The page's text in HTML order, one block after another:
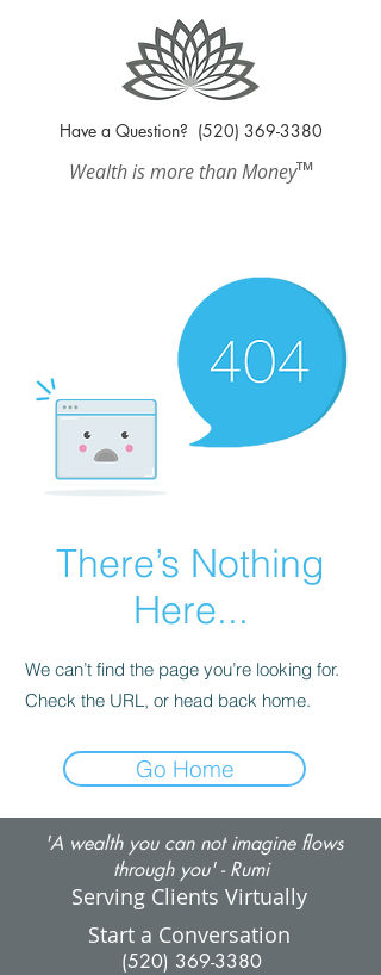
Wealth is more than Money™
Have a Question? (520) 369-3380
There’s Nothing
Here...
We can’t find the page you’re looking for.
Check the URL, or head back home.
Go Home
'A wealth you can not imagine flows
through you' - Rumi
Serving Clients Virtually
Start a Conversation
(520) 369-3380